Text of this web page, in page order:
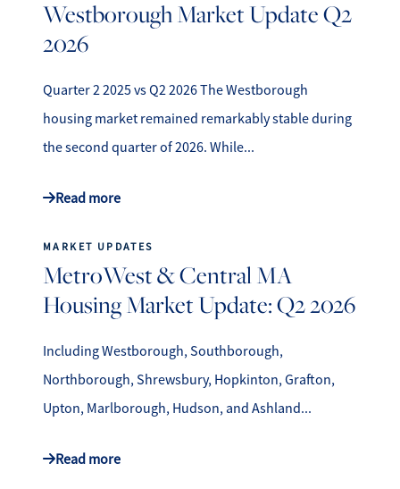
Westborough Market Update Q2
2026
Quarter 2 2025 vs Q2 2026 The Westborough
housing market remained remarkably stable during
the second quarter of 2026. While...
Read more
MARKET UPDATES
MetroWest & Central MA
Housing Market Update: Q2 2026
Including Westborough, Southborough,
Northborough, Shrewsbury, Hopkinton, Grafton,
Upton, Marlborough, Hudson, and Ashland...
Read more